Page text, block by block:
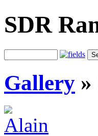
SDR
Gallery »